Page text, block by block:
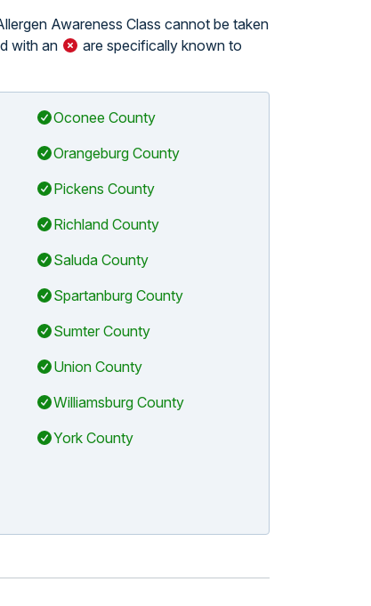
Awareness Class cannot be taken
with an
are specifically known to
Oconee County
Orangeburg County
Pickens County
Richland County
Saluda County
Spartanburg County
Sumter County
Union County
Williamsburg County
York County